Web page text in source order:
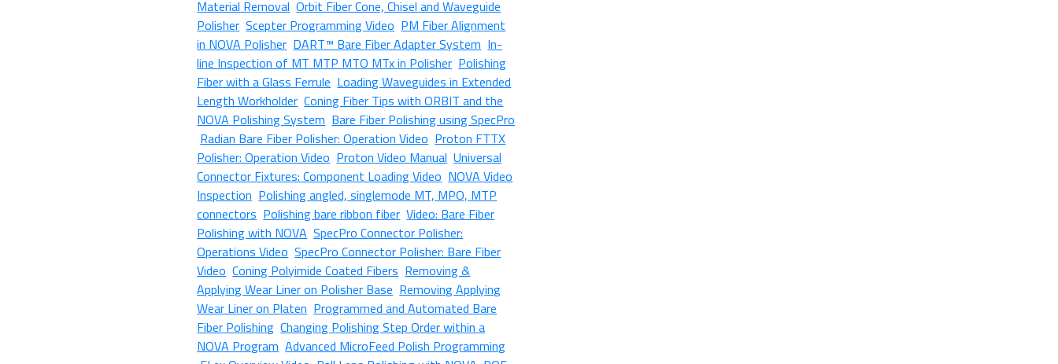
Material Removal Orbit Fiber Cone, Chisel and Waveguide
Polisher Scepter Programming Video PM Fiber Alignment
in NOVA Polisher DART™ Bare Fiber Adapter System In-
line Inspection of MT MTP MTO MTx in Polisher Polishing
Fiber with a Glass Ferrule Loading Waveguides in Extended
Length Workholder Coning Fiber Tips with ORBIT and the
NOVA Polishing System Bare Fiber Polishing using SpecPro
Radian Bare Fiber Polisher: Operation Video Proton FTTX
Polisher: Operation Video Proton Video Manual Universal
Connector Fixtures: Component Loading Video NOVA Video
Inspection Polishing angled, singlemode MT, MPO, MTP
connectors Polishing bare ribbon fiber Video: Bare Fiber
Polishing with NOVA SpecPro Connector Polisher:
Operations Video SpecPro Connector Polisher: Bare Fiber
Video Coning Polyimide Coated Fibers Removing &
Applying Wear Liner on Polisher Base Removing Applying
Wear Liner on Platen Programmed and Automated Bare
Fiber Polishing Changing Polishing Step Order within a
NOVA Program Advanced MicroFeed Polish Programming